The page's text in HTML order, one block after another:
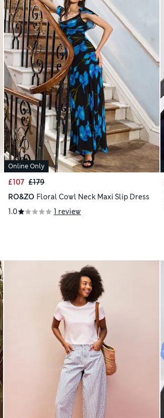
Online Only
£107 £179
RO&ZO Floral Cowl Neck Maxi Slip Dress
1.0
1 review